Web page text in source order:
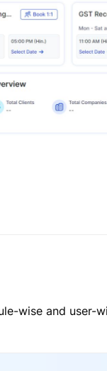
wise and user-